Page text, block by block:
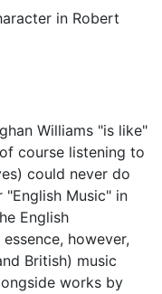
in Robert
Williams "is like"
course listening to
could never do
Music" in
English
however,
British) music
works by